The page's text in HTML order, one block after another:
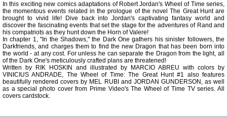
In this exciting new comics adaptations of Robert Jordan's Wheel of Time series,
the momentous events related in the prologue of the novel The Great Hunt are
brought to vivid life! Dive back into Jordan's captivating fantasy world and
discover the fascinating events that set the stage for the adventures of Rand and
his compatriots as they hunt down the Horn of Valere!
In chapter 1, "In the Shadows," the Dark One gathers his sinister followers, the
Darkfriends, and charges them to find the new Dragon that has been born into
the world - at any cost. For unless he can separate the Dragon from the light, all
of the Dark One's meticulously crafted plans are threatened!
Written by RIK HOSKIN and illustrated by MARCIO ABREU with colors by
VINICIUS ANDRADE, The Wheel of Time: The Great Hunt #1 also features
beautifully rendered covers by MEL RUBI and JORDAN GUNDERSON, as well
as a special photo cover from Prime Video's The Wheel of Time TV series. All
covers cardstock.